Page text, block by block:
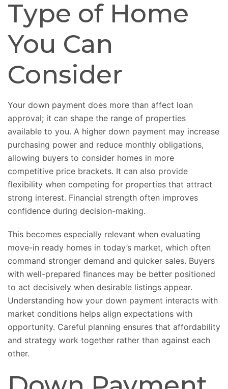
Type of Home
You Can
Consider
Your down payment does more than affect loan
approval; it can shape the range of properties
available to you. A higher down payment may increase
purchasing power and reduce monthly obligations,
allowing buyers to consider homes in more
competitive price brackets. It can also provide
flexibility when competing for properties that attract
strong interest. Financial strength often improves
confidence during decision-making.
This becomes especially relevant when evaluating
move-in ready homes in today’s market, which often
command stronger demand and quicker sales. Buyers
with well-prepared finances may be better positioned
to act decisively when desirable listings appear.
Understanding how your down payment interacts with
market conditions helps align expectations with
opportunity. Careful planning ensures that affordability
and strategy work together rather than against each
other.